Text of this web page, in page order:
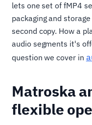
lets one set of fMP4
packaging and
second copy. How a
audio segments it's
question we cover in
Matroska
flexible